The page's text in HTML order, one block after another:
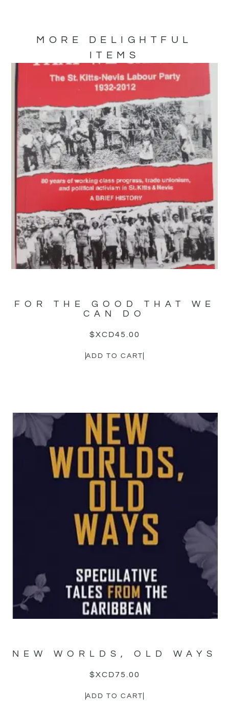
MORE DELIGHTFUL
ITEMS
FOR THE GOOD THAT WE
CAN DO
$XCD45.00
ADD TO CART
NEW WORLDS, OLD WAYS
$XCD75.00
ADD TO CART